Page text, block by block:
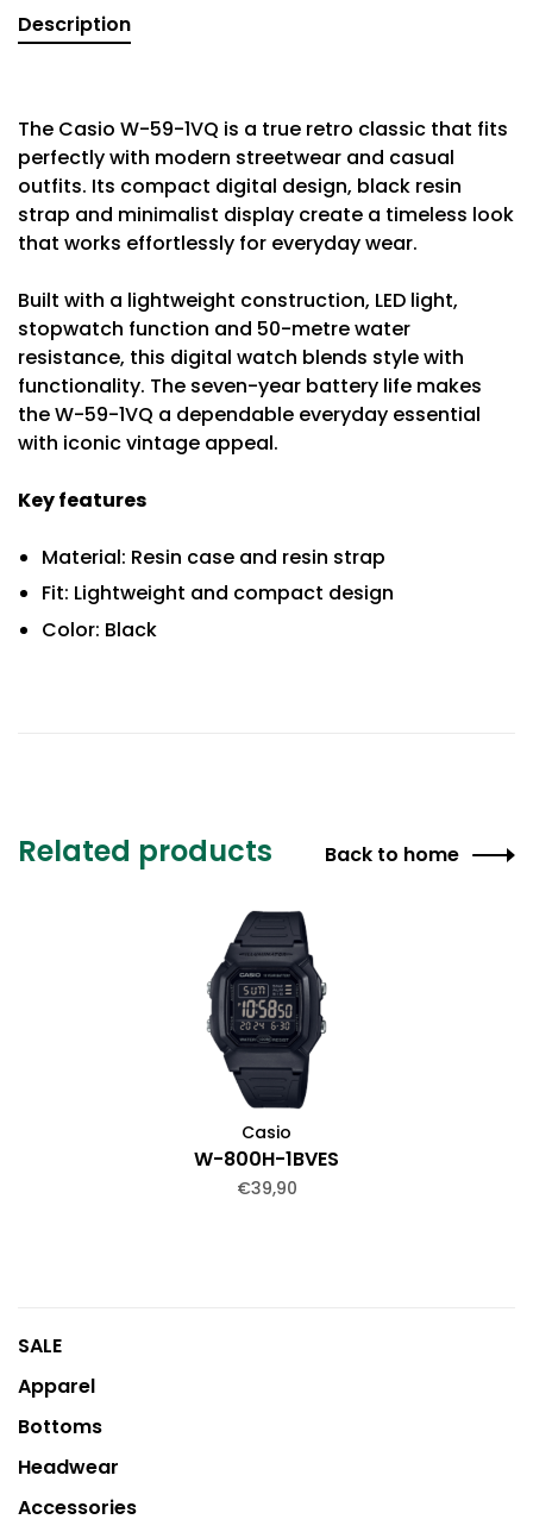
Description
The Casio W-59-1VQ is a true retro classic that fits
perfectly with modern streetwear and casual
outfits. Its compact digital design, black resin
strap and minimalist display create a timeless look
that works effortlessly for everyday wear.
Built with a lightweight construction, LED light,
stopwatch function and 50-metre water
resistance, this digital watch blends style with
functionality. The seven-year battery life makes
the W-59-1VQ a dependable everyday essential
with iconic vintage appeal.
Key features
Material: Resin case and resin strap
Fit: Lightweight and compact design
Color: Black
Related products Back to home
Casio
W-800H-1BVES
€39,90
SALE
Apparel
Bottoms
Headwear
Accessories